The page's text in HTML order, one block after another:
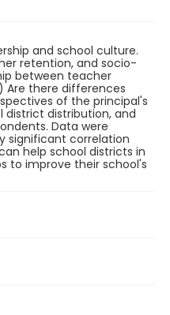
and school culture.
retention, and socio-
between teacher
Are there differences
of the principal's
district distribution, and
Data were
significant correlation
help school districts in
to improve their school's